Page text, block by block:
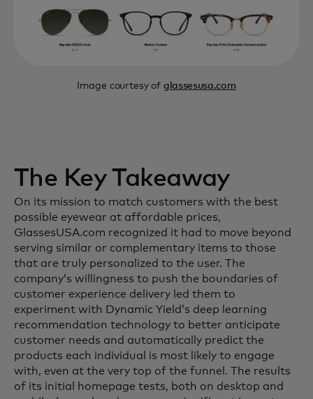
Image courtesy of glassesusa.com
The Key Takeaway
On its mission to match customers with the best
possible eyewear at affordable prices,
GlassesUSA.com recognized it had to move beyond
serving similar or complementary items to those
that are truly personalized to the user. The
company’s willingness to push the boundaries of
customer experience delivery led them to
experiment with Dynamic Yield’s deep learning
recommendation technology to better anticipate
customer needs and automatically predict the
products each individual is most likely to engage
with, even at the very top of the funnel. The results
of its initial homepage tests, both on desktop and